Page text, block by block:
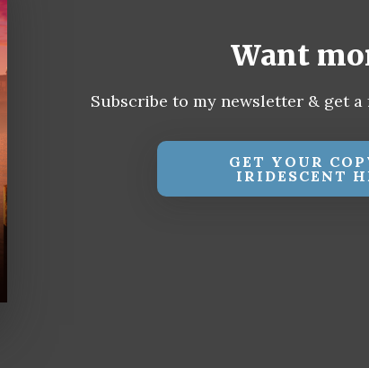
Want
Subscribe to my newsletter & get
GET YOUR
IRIDESCENT